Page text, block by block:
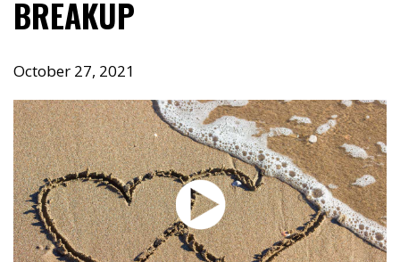
BREAKUP
October 27, 2021